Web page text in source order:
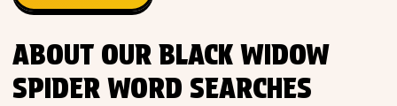
ABOUT OUR BLACK WIDOW
SPIDER WORD SEARCHES